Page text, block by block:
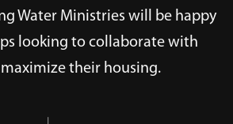
Water Ministries will be happy
looking to collaborate with
their housing.